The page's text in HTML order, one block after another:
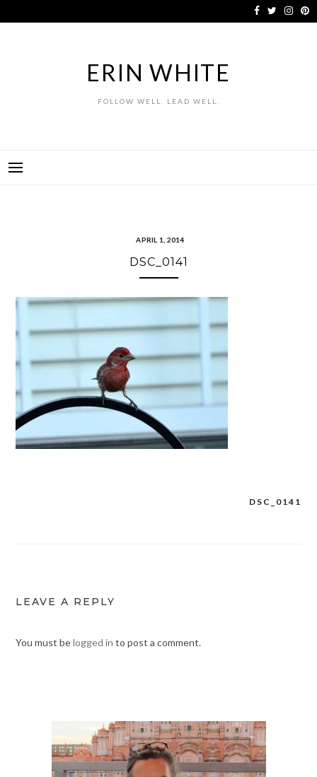
to
ERIN WHITE
FOLLOW WELL. LEAD WELL.
APRIL 1, 2014
DSC_0141
DSC_0141
LEAVE A REPLY
You must belogged in to post a comment.